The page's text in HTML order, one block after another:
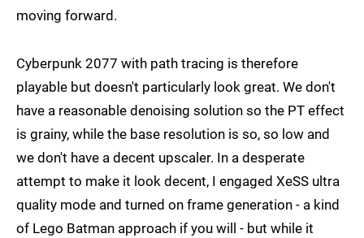
moving forward.
Cyberpunk 2077 with path tracing is therefore
playable but doesn't particularly look great. We don't
have a reasonable denoising solution so the PT effect
is grainy, while the base resolution is so, so low and
we don't have a decent upscaler. In a desperate
attempt to make it look decent, I engaged XeSS ultra
quality mode and turned on frame generation - a kind
of Lego Batman approach if you will - but while it